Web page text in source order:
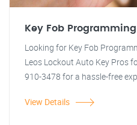
Key Fob Programming
Looking for Key Fob
Leos Lockout Auto Key Pros
910-3478 for a hassle-free
View Details